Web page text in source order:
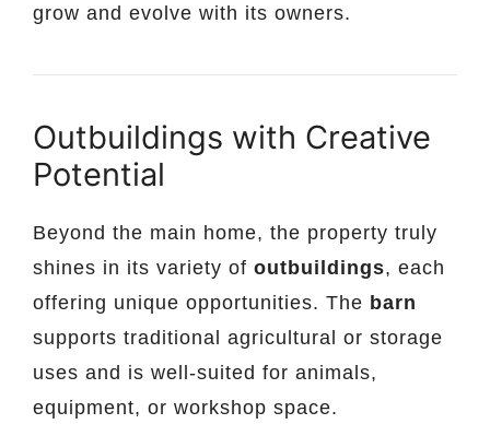
grow and evolve with its owners.
Outbuildings with Creative
Potential
Beyond the main home, the property truly
shines in its variety of outbuildings, each
offering unique opportunities. The barn
supports traditional agricultural or storage
uses and is well-suited for animals,
equipment, or workshop space.